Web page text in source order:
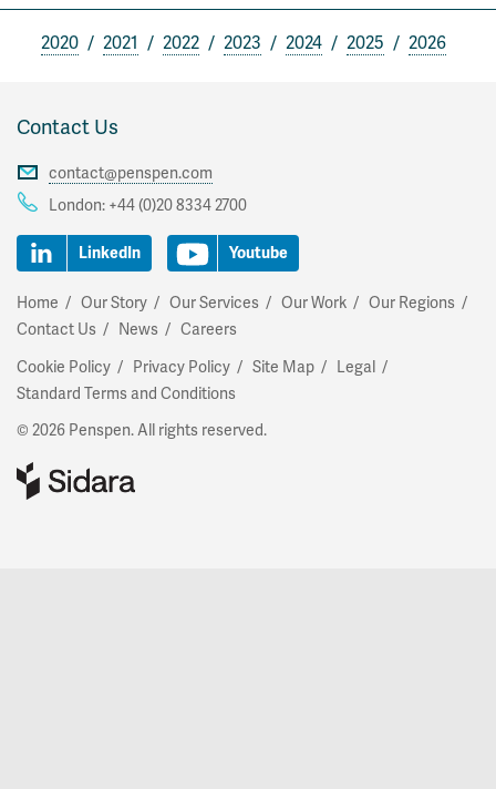
2020 2021 2022 2023 2024 2025 2026
Contact Us
contact@penspen.com
London: +44 (0)20 8334 2700
LinkedIn Youtube
Home Our Story Our Services Our Work
Our Regions
Contact Us
News
Careers
Cookie Policy
Privacy Policy Site Map
Legal
Standard Terms and Conditions
© 2026 Penspen. All rights reserved.